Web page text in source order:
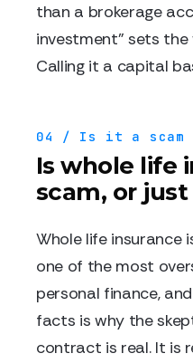
than a brokerage
investment" sets
Calling it a capital
04 / Is it a scam
Is whole life
scam, or
Whole life insurance
one of the most
personal finance,
facts is why the
contract is real. It is